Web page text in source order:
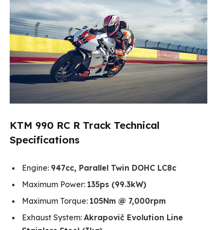
KTM 990 RC R Track Technical
Specifications
Engine: 947cc, Parallel Twin DOHC LC8c
Maximum Power: 135ps (99.3kW)
Maximum Torque: 105Nm @ 7,000rpm
Exhaust System: Akrapovič Evolution Line